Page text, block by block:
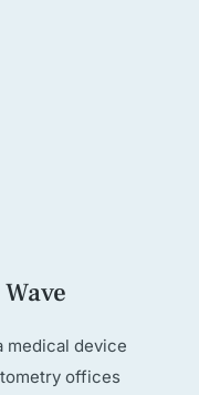
medical device
offices